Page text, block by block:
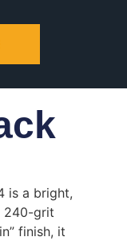
is a bright,
240-grit
finish, it